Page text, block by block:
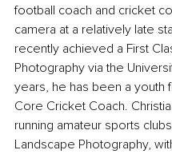
football coach and cricket
camera at a relatively late
recently achieved a First
Photography via the
years, he has been a youth
Core Cricket Coach.
running amateur sports
Landscape Photography,